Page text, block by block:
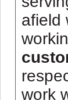
afield
work